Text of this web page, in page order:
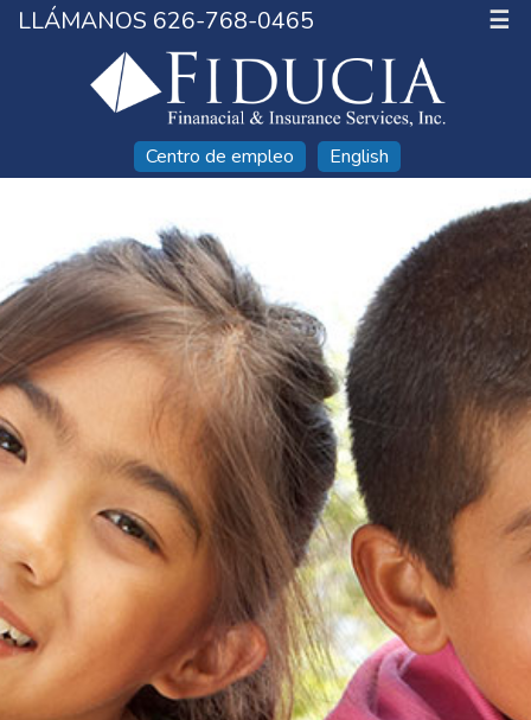
LLÁMANOS 626-768-0465 ☰
Centro de empleo English